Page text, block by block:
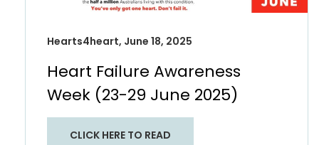
Hearts4heart, June 18, 2025
Heart Failure Awareness
Week (23-29 June 2025)
CLICK HERE TO READ